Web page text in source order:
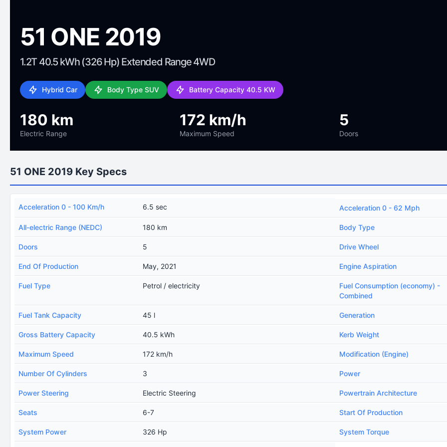
51 ONE 2019
1.2T 40.5 kWh (326 Hp) Extended Range 4WD
Hybrid Car Body Type SUV Battery Capacity 40.5 KW
180 km
Electric Range
172 km/h
Maximum Speed
5
Doors
51 ONE 2019 Key Specs
Acceleration 0 - 100 Km/h 6.5 sec Acceleration 0 - 62 Mph
All-electric Range (NEDC) 180 km Body Type
Doors 5 Drive Wheel
End Of Production May, 2021 Engine Aspiration
Fuel Type Petrol / electricity
Fuel Consumption (economy) -
Combined
Fuel Tank Capacity 45 l Generation
Gross Battery Capacity 40.5 kWh Kerb Weight
Maximum Speed 172 km/h Modification (Engine)
Number Of Cylinders 3 Power
Power Steering Electric Steering Powertrain Architecture
Seats 6-7 Start Of Production
System Power 326 Hp System Torque